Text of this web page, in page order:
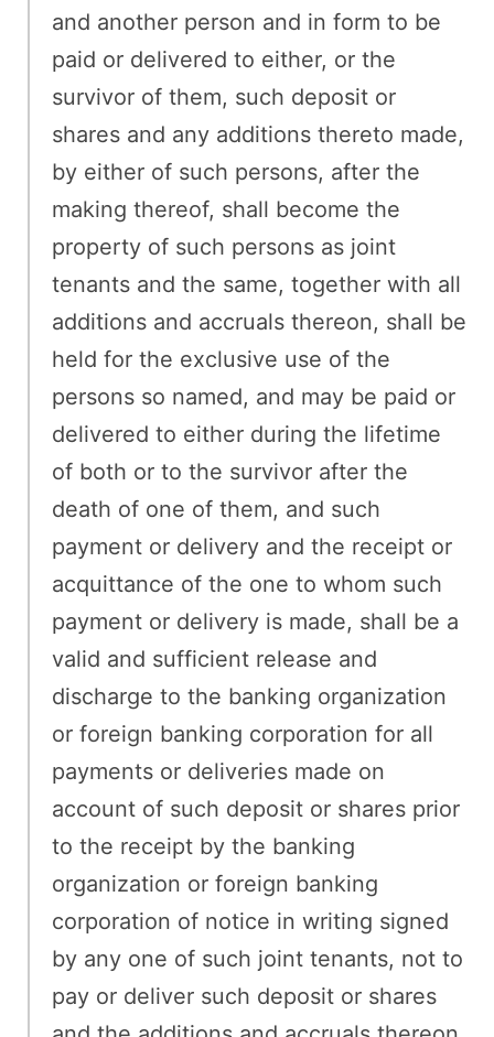
and another person and in form to be
paid or delivered to either, or the
survivor of them, such deposit or
shares and any additions thereto made,
by either of such persons, after the
making thereof, shall become the
property of such persons as joint
tenants and the same, together with all
additions and accruals thereon, shall be
held for the exclusive use of the
persons so named, and may be paid or
delivered to either during the lifetime
of both or to the survivor after the
death of one of them, and such
payment or delivery and the receipt or
acquittance of the one to whom such
payment or delivery is made, shall be a
valid and sufficient release and
discharge to the banking organization
or foreign banking corporation for all
payments or deliveries made on
account of such deposit or shares prior
to the receipt by the banking
organization or foreign banking
corporation of notice in writing signed
by any one of such joint tenants, not to
pay or deliver such deposit or shares